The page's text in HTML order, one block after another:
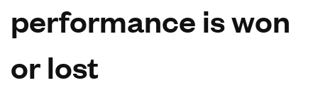
performance is won
or lost